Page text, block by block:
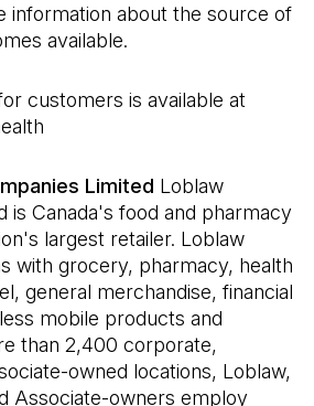
information about the source of
available.
customers is available at
Limited Loblaw
is Canada's food and pharmacy
largest retailer. Loblaw
with grocery, pharmacy, health
general merchandise, financial
mobile products and
than 2,400 corporate,
owned locations, Loblaw,
Associate-owners employ